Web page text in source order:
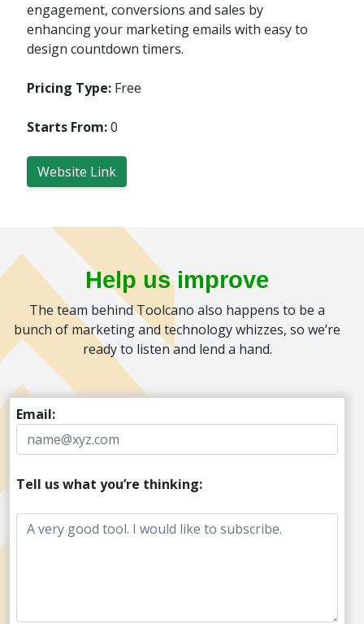
engagement, conversions and sales by
enhancing your marketing emails with easy to
design countdown timers.
Pricing Type: Free
Starts From:0
Website Link
Help us improve
The team behind Toolcano also happens to be a
bunch of marketing and technology whizzes, so we’re
ready to listen and lend a hand.
Email:
Tell us what you’re thinking: